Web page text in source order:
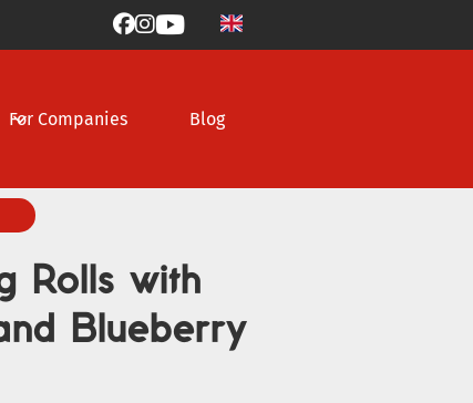

For Companies Blog
Rolls with
Blueberry